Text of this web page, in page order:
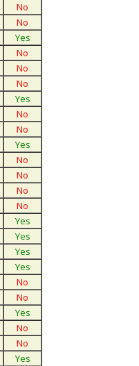
No
No
Yes
No
No
No
Yes
No
No
Yes
No
No
No
No
Yes
Yes
Yes
Yes
No
No
Yes
No
No
Yes